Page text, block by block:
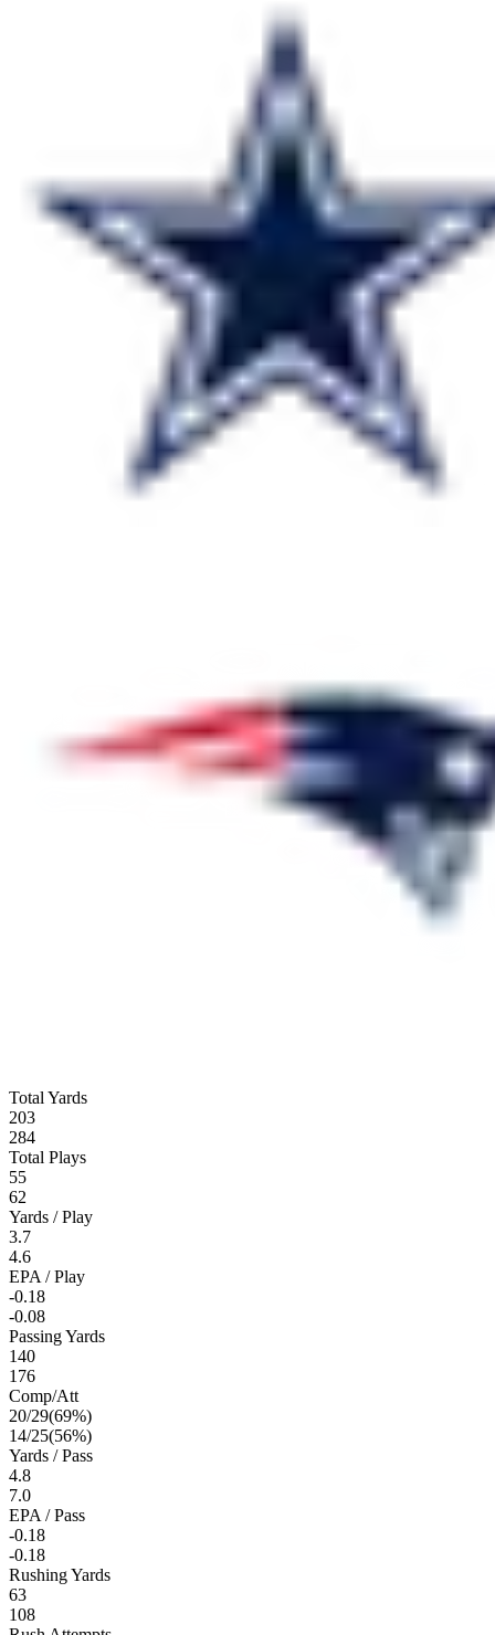
Total Yards
203
284
Total Plays
55
62
Yards / Play
3.7
4.6
EPA / Play
-0.18
-0.08
Passing Yards
140
176
Comp/Att
20/29(69%)
14/25(56%)
Yards / Pass
4.8
7.0
EPA / Pass
-0.18
-0.18
Rushing Yards
63
108